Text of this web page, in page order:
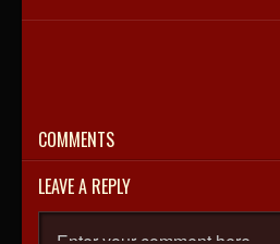
COMMENTS
LEAVE A REPLY